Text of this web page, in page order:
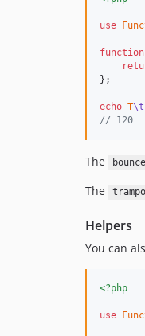
use
function
};
echo T
// 120
The bounce
The
Helpers
You can
<?php
use